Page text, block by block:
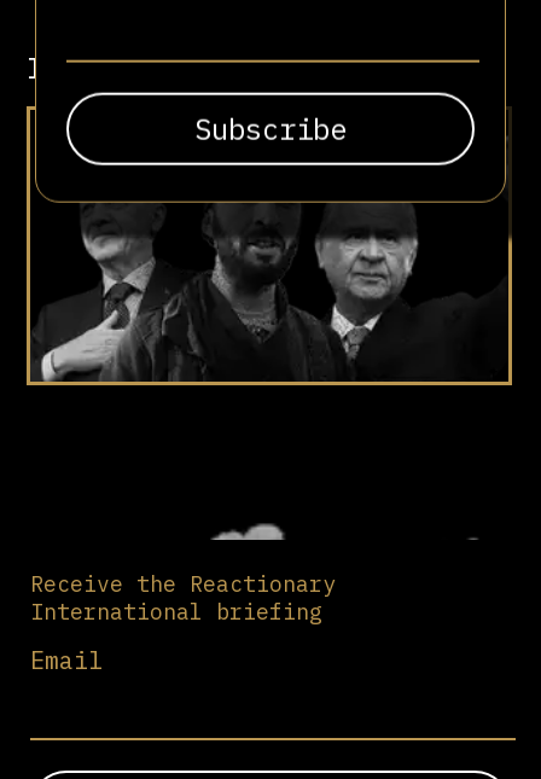
Involved in
Meet Turkey’s Grey Wolves
Receive the Reactionary
International briefing
Email